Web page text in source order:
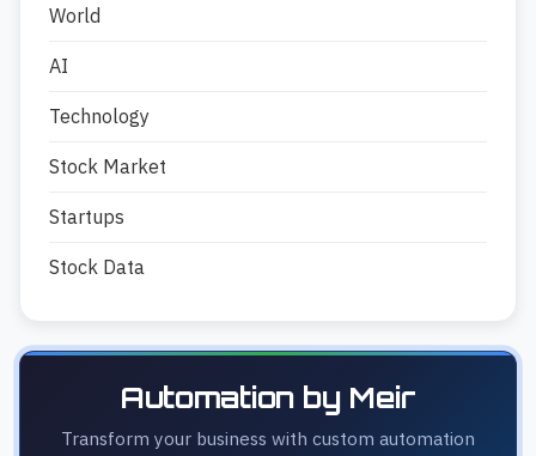
World
AI
Technology
Stock Market
Startups
Stock Data
Automation by Meir
Transform your business with custom automation